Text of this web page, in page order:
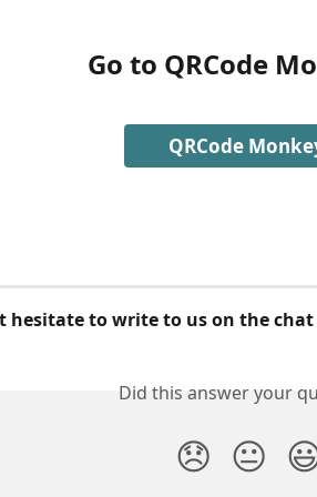
Go to QRCode
QRCode
hesitate to write to us on the
Did this answer your
😞 😐